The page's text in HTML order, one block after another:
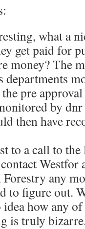
what a
get paid for
money? The
departments
pre
by
then have
to a call to
Westfor
any
to figure out.
idea how any
is truly